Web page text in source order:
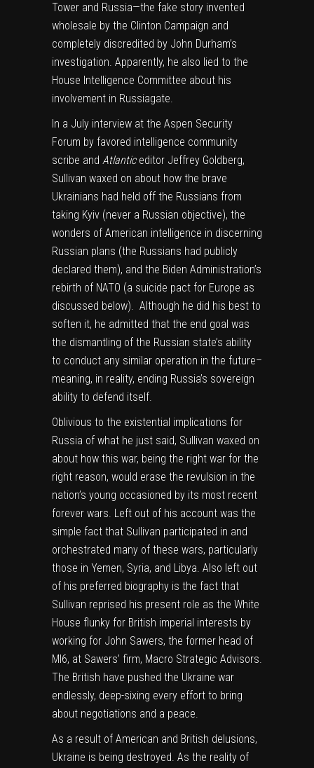
Tower and Russia—the fake story invented
wholesale by the Clinton Campaign and
completely discredited by John Durham’s
investigation. Apparently, he also lied to the
House Intelligence Committee about his
involvement in Russiagate.
In a July interview at the Aspen Security
Forum by favored intelligence community
scribe and Atlantic editor Jeffrey Goldberg,
Sullivan waxed on about how the brave
Ukrainians had held off the Russians from
taking Kyiv (never a Russian objective), the
wonders of American intelligence in discerning
Russian plans (the Russians had publicly
declared them), and the Biden Administration’s
rebirth of NATO (a suicide pact for Europe as
discussed below). Although he did his best to
soften it, he admitted that the end goal was
the dismantling of the Russian state’s ability
to conduct any similar operation in the future–
meaning, in reality, ending Russia’s sovereign
ability to defend itself.
Oblivious to the existential implications for
Russia of what he just said, Sullivan waxed on
about how this war, being the right war for the
right reason, would erase the revulsion in the
nation’s young occasioned by its most recent
forever wars. Left out of his account was the
simple fact that Sullivan participated in and
orchestrated many of these wars, particularly
those in Yemen, Syria, and Libya. Also left out
of his preferred biography is the fact that
Sullivan reprised his present role as the White
House flunky for British imperial interests by
working for John Sawers, the former head of
MI6, at Sawers’ firm, Macro Strategic Advisors.
The British have pushed the Ukraine war
endlessly, deep-sixing every effort to bring
about negotiations and a peace.
As a result of American and British delusions,
Ukraine is being destroyed. As the reality of